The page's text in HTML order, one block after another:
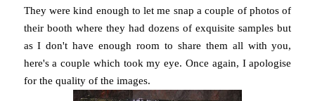
They were kind enough to let me snap a couple of photos of
their booth where they had dozens of exquisite samples but
as I don't have enough room to share them all with you,
here's a couple which took my eye. Once again, I apologise
for the quality of the images.